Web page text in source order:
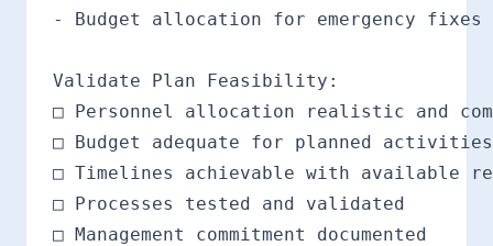
- Budget allocation for emergency fixes
Validate Plan Feasibility:
□ Personnel allocation realistic and
□ Budget adequate for planned activities
□ Timelines achievable with available
□ Processes tested and validated
□ Management commitment documented